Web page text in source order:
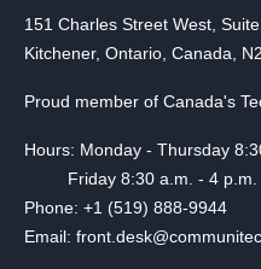
151 Charles Street West, Suite
Kitchener, Ontario, Canada,
Proud member of Canada's
Hours: Monday - Thursday
Friday 8:30 a.m. - 4 p.m.
Phone: +1 (519) 888-9944
Email: